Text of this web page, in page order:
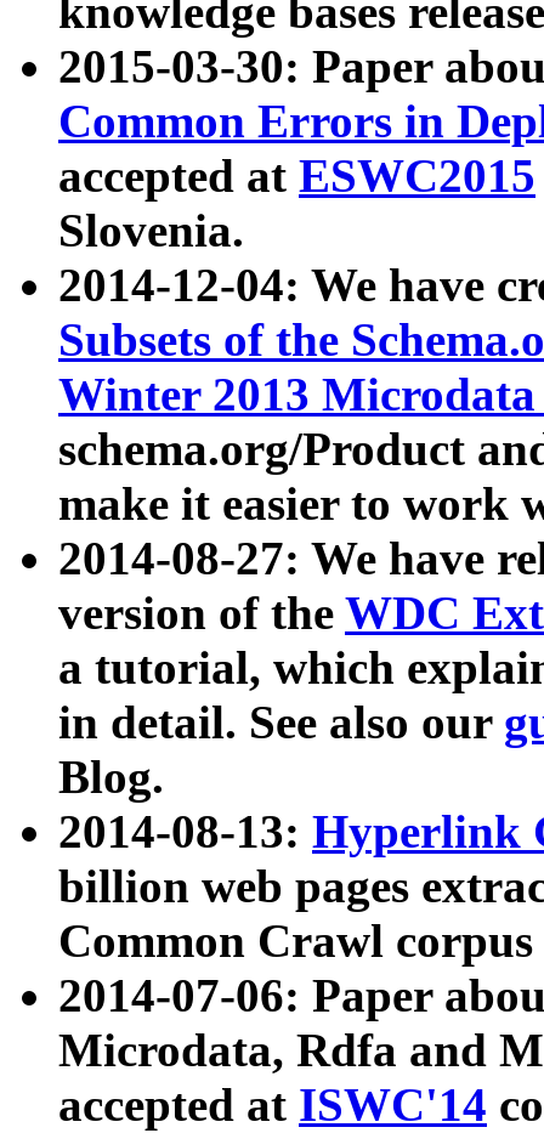
knowledge bases
2015-03-30: Paper
Common Errors in
accepted at ESWC2015
Slovenia.
2014-12-04: We have
Subsets of the
Winter 2013
schema.org/Product
make it easier to work
2014-08-27: We have
version of the WDC
a tutorial, which
in detail. See also our
Blog.
2014-08-13: Hyperlink
billion web pages
Common Crawl
2014-07-06: Paper
Microdata, Rdfa and
accepted at ISWC'14